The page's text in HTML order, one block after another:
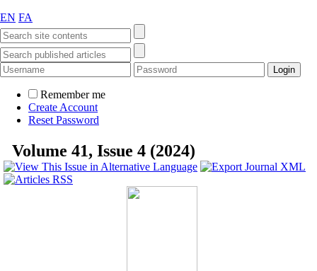
EN FA
Remember me
Create Account
Reset Password
Volume 41, Issue 4 (2024)